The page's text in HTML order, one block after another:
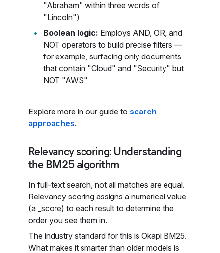
"Abraham" within three words of
"Lincoln")
Boolean logic: Employs AND, OR, and
NOT operators to build precise filters —
for example, surfacing only documents
that contain "Cloud" and "Security" but
NOT "AWS"
Explore more in our guide to search
approaches.
Relevancy scoring: Understanding
the BM25 algorithm
In full-text search, not all matches are equal.
Relevancy scoring assigns a numerical value
(a _score) to each result to determine the
order you see them in.
The industry standard for this is Okapi BM25.
What makes it smarter than older models is